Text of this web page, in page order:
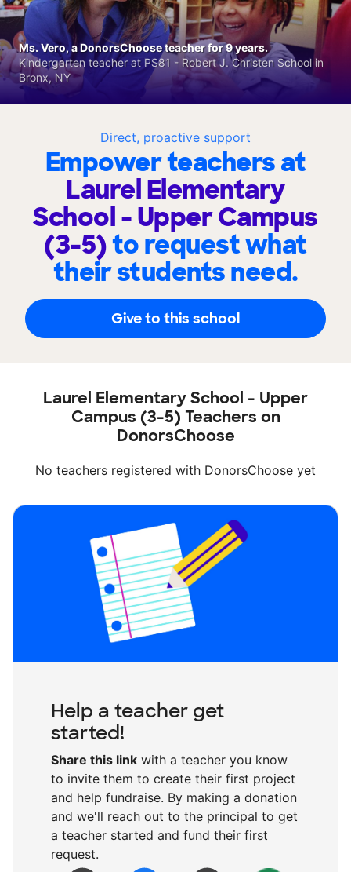
Direct, proactive support
Empower teachers at
Laurel Elementary
School - Upper Campus
(3-5)to request what
their students need.
Give to this school
Ms. Vero, a DonorsChoose teacher for 9 years.
Kindergarten teacher at PS81 - Robert J. Christen School in
Bronx, NY
Laurel Elementary School - Upper
Campus (3-5) Teachers on
DonorsChoose
No teachers registered with DonorsChoose yet
Help a teacher get
started!
Share this link with a teacher you know
to invite them to create their first project
and help fundraise. By making a donation
and we'll reach out to the principal to get
a teacher started and fund their first
request.